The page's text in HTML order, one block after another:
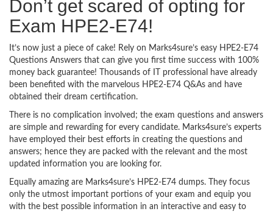
Don’t get scared of opting for
Exam HPE2-E74!
It’s now just a piece of cake! Rely on Marks4sure’s easy HPE2-E74
Questions Answers that can give you first time success with 100%
money back guarantee! Thousands of IT professional have already
been benefited with the marvelous HPE2-E74 Q&As and have
obtained their dream certification.
There is no complication involved; the exam questions and answers
are simple and rewarding for every candidate. Marks4sure’s experts
have employed their best efforts in creating the questions and
answers; hence they are packed with the relevant and the most
updated information you are looking for.
Equally amazing are Marks4sure’s HPE2-E74 dumps. They focus
only the utmost important portions of your exam and equip you
with the best possible information in an interactive and easy to